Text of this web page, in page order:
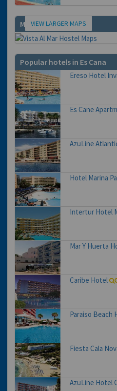
MapVIEW LARGER MAPS
Popular hotels in Es Cana
Ereso Hotel
Es Cane
AzuLine
Hotel Marina
Intertur Hotel
Mar Y Huerta
Caribe Hotel
Paraiso Beach
Fiesta Cala
AzuLine Hotel